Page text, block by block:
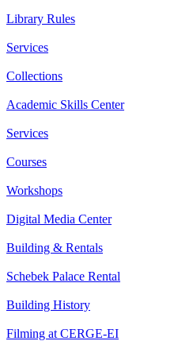
Library Rules
Services
Collections
Academic Skills Center
Services
Courses
Workshops
Digital Media Center
Building & Rentals
Schebek Palace Rental
Building History
Filming at CERGE-EI